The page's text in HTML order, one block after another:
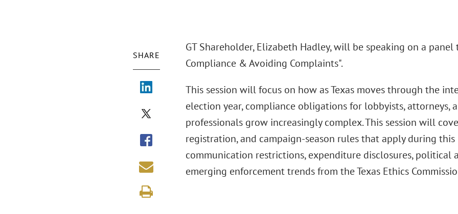
SHARE
GT Shareholder, Elizabeth Hadley, will be speaking on a
Compliance & Avoiding Complaints".
This session will focus on how as Texas moves through the
election year, compliance obligations for lobbyists, attorneys,
professionals grow increasingly complex. This session will
registration, and campaign-season rules that apply during
communication restrictions, expenditure disclosures, political
emerging enforcement trends from the Texas Ethics